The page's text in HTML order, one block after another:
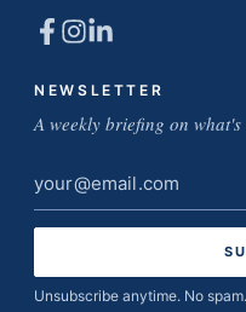
NEWSLETTER
A weekly briefing on
Email
address
Unsubscribe anytime. No spam.